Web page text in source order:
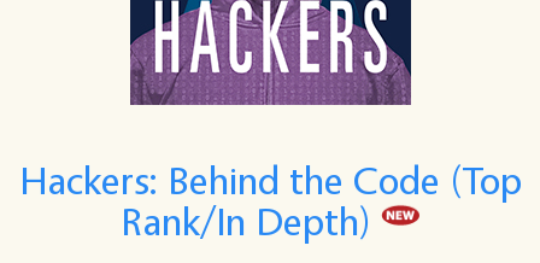
Hackers: Behind the Code (Top
Rank/In Depth)